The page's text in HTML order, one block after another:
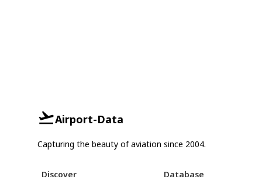
Airport-Data
Capturing the beauty of aviation since 2004.
Discover Database